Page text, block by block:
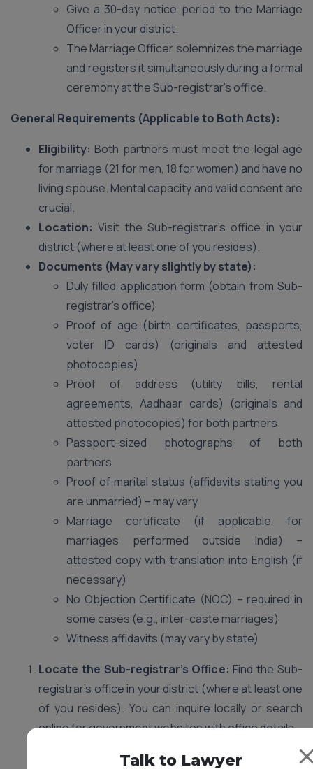
Give a 30-day notice period to the Marriage
Officer in your district.
The Marriage Officer solemnizes the marriage
and registers it simultaneously during a formal
ceremony at the Sub-registrar’s office.
General Requirements (Applicable to Both Acts):
Eligibility: Both partners must meet the legal age
for marriage (21 for men, 18 for women) and have no
living spouse. Mental capacity and valid consent are
crucial.
Location: Visit the Sub-registrar’s office in your
district (where at least one of you resides).
Documents (May vary slightly by state):
Duly filled application form (obtain from Sub-
registrar’s office)
Proof of age (birth certificates, passports,
voter ID cards) (originals and attested
photocopies)
Proof of address (utility bills, rental
agreements, Aadhaar cards) (originals and
attested photocopies) for both partners
Passport-sized photographs of both
partners
Proof of marital status (affidavits stating you
are unmarried) – may vary
Marriage certificate (if applicable, for
marriages performed outside India) –
attested copy with translation into English (if
necessary)
No Objection Certificate (NOC) – required in
some cases (e.g., inter-caste marriages)
Witness affidavits (may vary by state)
Locate the Sub-registrar’s Office: Find the Sub-
registrar’s office in your district (where at least one
of you resides). You can inquire locally or search
online for government websites with office details.
Start collecting the required
Talk to Lawyer